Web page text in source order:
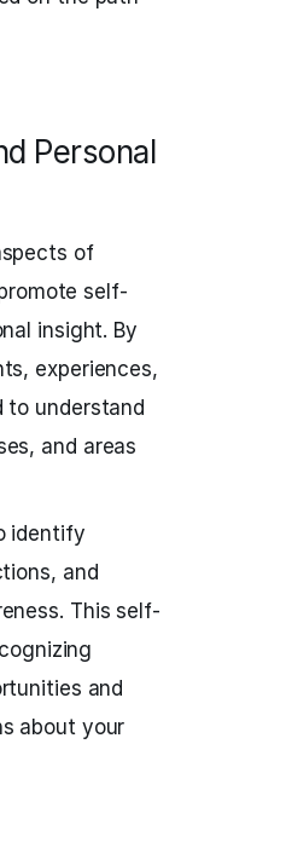
Personal
of
self-
insight. By
experiences,
to understand
and areas
identify
and
This self-
and
about your